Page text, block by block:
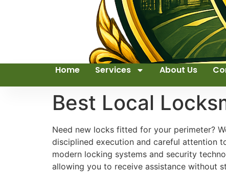
Home Services About Us
Best Local
Need new locks fitted for your perimeter?
disciplined execution and careful attention
modern locking systems and security
allowing you to receive assistance without